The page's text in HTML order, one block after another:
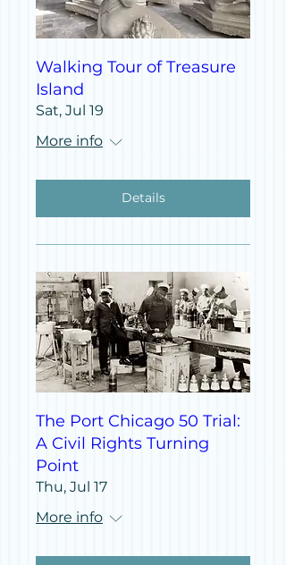
Walking Tour of Treasure
Island
Sat, Jul 19
More info
Details
The Port Chicago 50 Trial:
A Civil Rights Turning
Point
Thu, Jul 17
More info